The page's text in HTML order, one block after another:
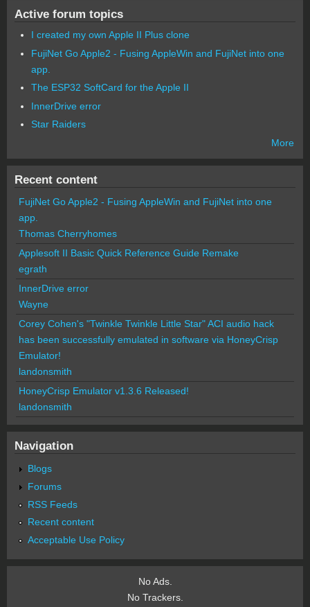
Active forum topics
I created my own Apple II Plus clone
FujiNet Go Apple2 - Fusing AppleWin and FujiNet into one
app.
The ESP32 SoftCard for the Apple II
InnerDrive error
Star Raiders
More
Recent content
FujiNet Go Apple2 - Fusing AppleWin and FujiNet into one
app.
Thomas Cherryhomes
Applesoft II Basic Quick Reference Guide Remake
egrath
InnerDrive error
Wayne
Corey Cohen's "Twinkle Twinkle Little Star" ACI audio hack
has been successfully emulated in software via HoneyCrisp
Emulator!
landonsmith
HoneyCrisp Emulator v1.3.6 Released!
landonsmith
Navigation
Blogs
Forums
RSS Feeds
Recent content
Acceptable Use Policy
No Ads.
No Trackers.